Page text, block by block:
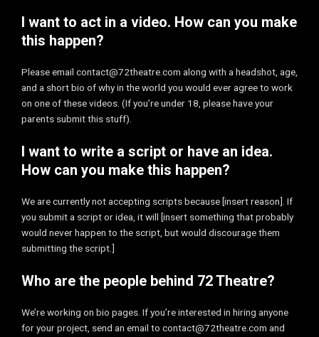
I want to act in a video. How can you make
this happen?
Please email contact@72theatre.com along with a headshot, age,
and a short bio of why in the world you would ever agree to work
on one of these videos. (If you’re under 18, please have your
parents submit this stuff).
I want to write a script or have an idea.
How can you make this happen?
We are currently not accepting scripts because [insert reason]. If
you submit a script or idea, it will [insert something that probably
would never happen to the script, but would discourage them
submitting the script.]
Who are the people behind 72 Theatre?
We’re working on bio pages. If you’re interested in hiring anyone
for your project, send an email to contact@72theatre.com and